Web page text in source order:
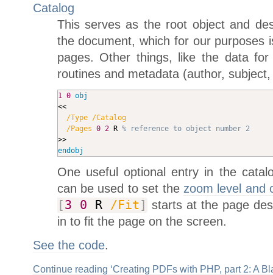
Catalog
This serves as the root object and
the document, which for our purposes
pages. Other things, like the data
routines and metadata (author,
1 0 obj
<<
/Type
/Catalog
/Pages 0 2 R % reference to object number 2
>>
endobj
One useful optional entry in the
can be used to set the zoom level and
[3 0 R /Fit ]
starts at the page
in to fit the page on the screen.
See the code.
Continue reading ‘Creating PDFs with PHP, part 2: A